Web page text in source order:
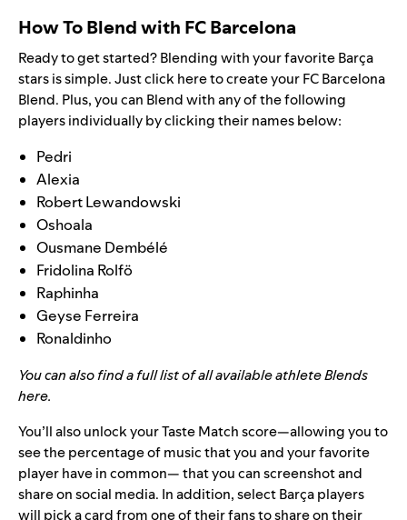
How To Blend with FC Barcelona
Ready to get started? Blending with your favoriteBarça
stars is simple. Justclick hereto create your FC Barcelona
Blend. Plus, you can Blend with any of the following
players individually by clicking their names below:
Pedri
Alexia
Robert Lewandowski
Oshoala
Ousmane Dembélé
Fridolina Rolfö
Raphinha
Geyse Ferreira
Ronaldinho
You can also find a full list of all available athlete Blends
here.
You’ll also unlock your Taste Match score—allowing you to
see the percentage of music that you and your favorite
player have in common— that you can screenshot and
share on social media. In addition, select Barça players
will pick a card from one of their fans to share on their